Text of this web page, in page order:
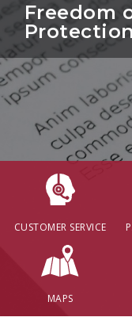
CUSTOMER SERVICE
MAPS
Freedom